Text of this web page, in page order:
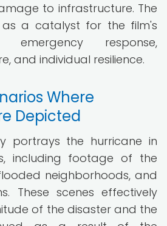
to infrastructure. The
as a catalyst for the film's
response,
and individual resilience.
Where
Depicted
portrays the hurricane in
including footage of the
neighborhoods, and
These scenes effectively
of the disaster and the